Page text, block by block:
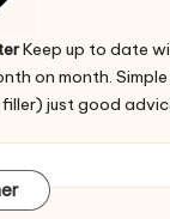
Keep up to date
on month.
just good